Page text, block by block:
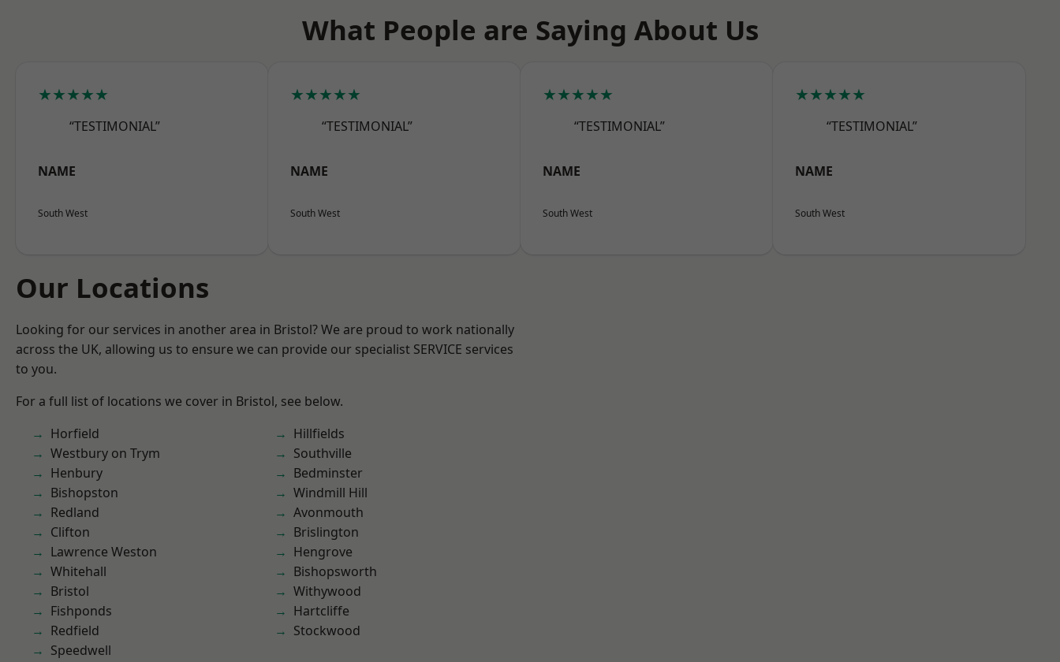
What People are Saying About Us
★★★★★
“TESTIMONIAL”
NAME
South West
★★★★★
“TESTIMONIAL”
NAME
South West
★★★★★
“TESTIMONIAL”
NAME
South West
★★★★★
“TESTIMONIAL”
NAME
South West
Our Locations
Looking for our services in another area in Bristol? We are proud to work nationally
across the UK, allowing us to ensure we can provide our specialist SERVICE services
to you.
For a full list of locations we cover in Bristol, see below.
Horfield
Westbury on Trym
Henbury
Bishopston
Redland
Clifton
Lawrence Weston
Whitehall
Bristol
Fishponds
Redfield
Speedwell
Hillfields
Southville
Bedminster
Windmill Hill
Avonmouth
Brislington
Hengrove
Bishopsworth
Withywood
Hartcliffe
Stockwood